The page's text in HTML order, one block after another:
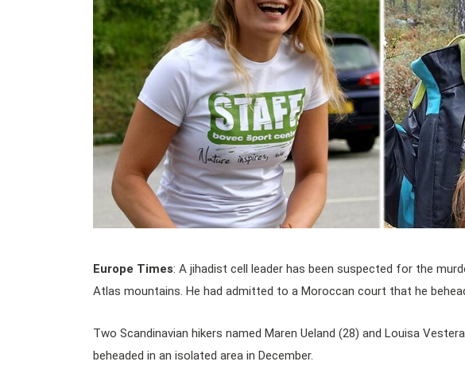
Europe Times: A jihadist cell leader has been suspected for the
Atlas mountains. He had admitted to a Moroccan court that he
Two Scandinavian hikers named Maren Ueland (28) and Louisa
beheaded in an isolated area in December.